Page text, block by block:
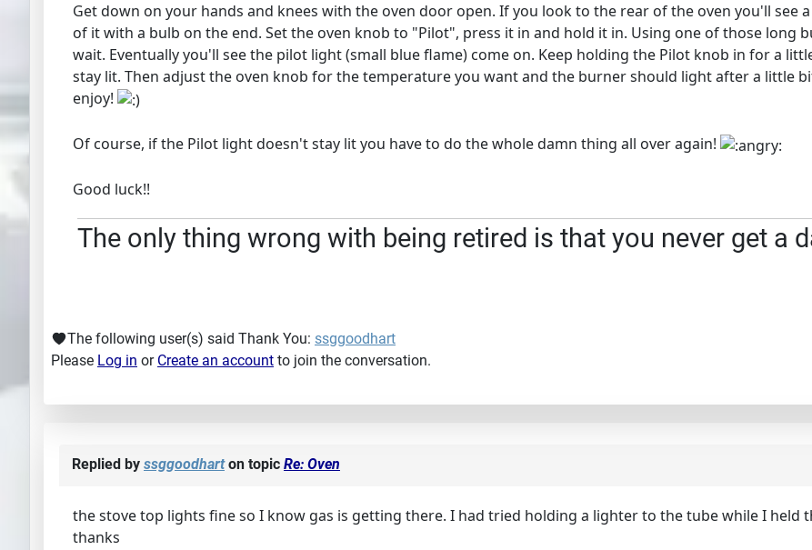
Get down on your hands and knees with the oven door open. If you look to the rear of the oven you'll see
of it with a bulb on the end. Set the oven knob to "Pilot", press it in and hold it in. Using one of those long
wait. Eventually you'll see the pilot light (small blue flame) come on. Keep holding the Pilot knob in for a
stay lit. Then adjust the oven knob for the temperature you want and the burner should light after a little
enjoy!
Of course, if the Pilot light doesn't stay lit you have to do the whole damn thing all over again!
Good luck!!
The only thing wrong with being retired is that you never get a
The following user(s) said Thank You: ssggoodhart
Please Log in or Create an account to join the conversation.
Replied by ssggoodharton topic Re: Oven
the stove top lights fine so I know gas is getting there. I had tried holding a lighter to the tube while I
thanks